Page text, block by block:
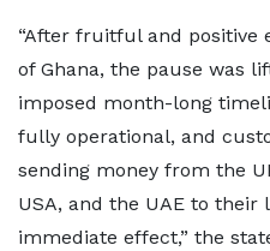
“After fruitful and positive
of Ghana, the pause was
imposed month-long
fully operational, and
sending money from the
USA, and the UAE to their
immediate effect,” the